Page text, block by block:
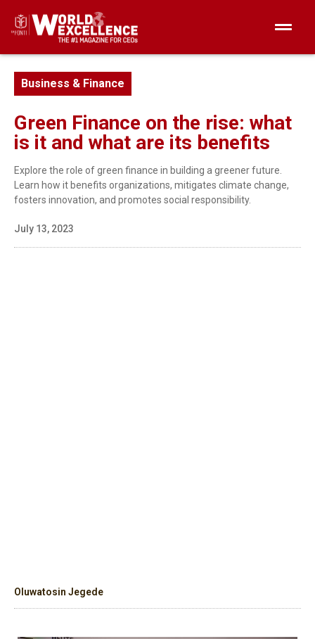
Business & Finance
Green Finance on the rise: what
is it and what are its benefits
Explore the role of green finance in building a greener future.
Learn how it benefits organizations, mitigates climate change,
fosters innovation, and promotes social responsibility.
July 13, 2023
Oluwatosin Jegede